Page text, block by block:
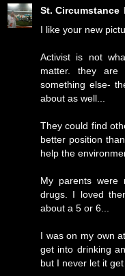
St. Circumstance
I like your new
Activist is not
matter. they
something else-
about as well...
They could find
better position
help the
My parents
drugs. I loved
about a 5 or 6...
I was on my own
get into drinking
but I never let it